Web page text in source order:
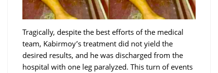
Tragically, despite the best efforts of the medical
team, Kabirmoy’s treatment did not yield the
desired results, and he was discharged from the
hospital with one leg paralyzed. This turn of events